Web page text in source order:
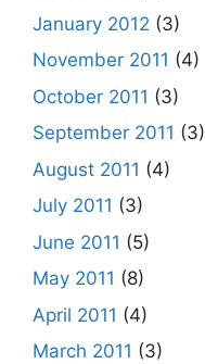
January 2012 (3)
November 2011 (4)
October 2011 (3)
September 2011 (3)
August 2011 (4)
July 2011 (3)
June 2011 (5)
May 2011 (8)
April 2011 (4)
March 2011 (3)